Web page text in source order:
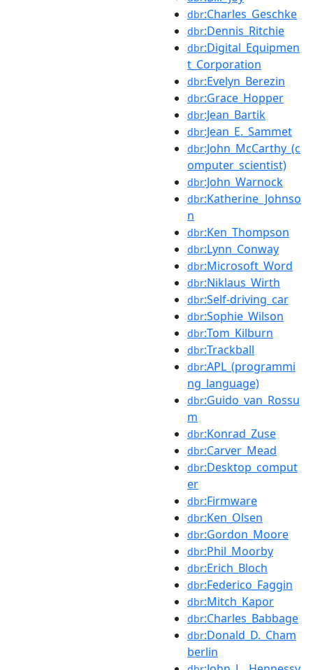
dbr:Charles_Geschke
dbr:Dennis_Ritchie
dbr:Digital_Equipmen
t_Corporation
dbr:Evelyn_Berezin
dbr:Grace_Hopper
dbr:Jean_Bartik
dbr:Jean_E._Sammet
dbr:John_McCarthy_(c
omputer_scientist)
dbr:John_Warnock
dbr:Katherine_Johnso
n
dbr:Ken_Thompson
dbr:Lynn_Conway
dbr:Microsoft_Word
dbr:Niklaus_Wirth
dbr:Self-driving_car
dbr:Sophie_Wilson
dbr:Tom_Kilburn
dbr:Trackball
dbr:APL_(programmi
ng_language)
dbr:Guido_van_Rossu
m
dbr:Konrad_Zuse
dbr:Carver_Mead
dbr:Desktop_comput
er
dbr:Firmware
dbr:Ken_Olsen
dbr:Gordon_Moore
dbr:Phil_Moorby
dbr:Erich_Bloch
dbr:Federico_Faggin
dbr:Mitch_Kapor
dbr:Charles_Babbage
dbr:Donald_D._Cham
berlin